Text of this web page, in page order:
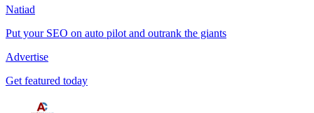
Natiad
Put your SEO on auto pilot and outrank the giants
Advertise
Get featured today